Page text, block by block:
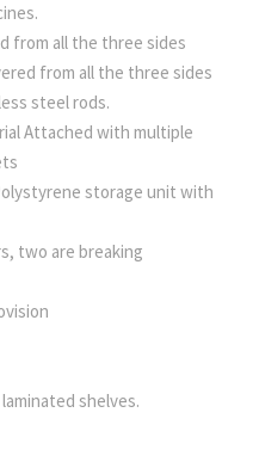
from all the three sides
from all the three sides
steel rods.
Attached with multiple
storage unit with
two are breaking
shelves.